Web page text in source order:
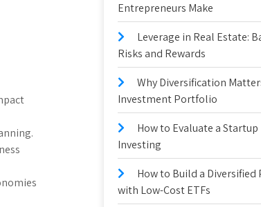
Entrepreneurs Make
Leverage in Real Estate:
Risks and Rewards
Why Diversification
Investment Portfolio
How to Evaluate a
Investing
How to Build a
with Low-Cost ETFs